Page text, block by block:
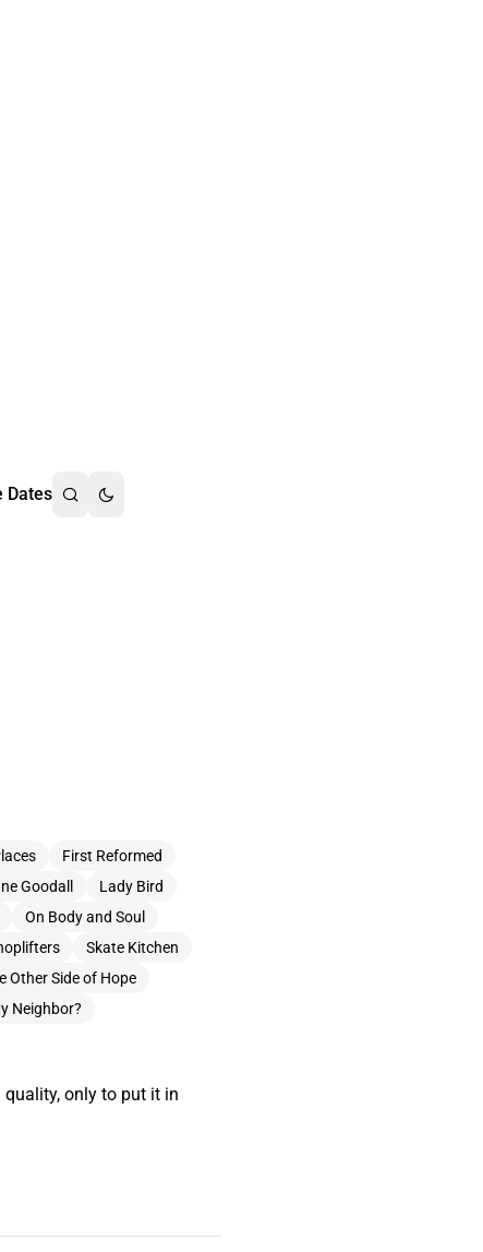
Dates
First Reformed
Goodall
Lady Bird
On Body and Soul
Skate Kitchen
Other Side of Hope
Neighbor?
quality, only to put it in